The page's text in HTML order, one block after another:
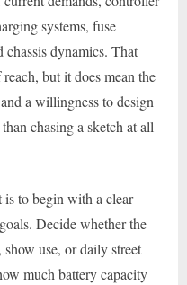
systems, fuse
chassis dynamics. That
but it does mean the
a willingness to design
chasing a sketch at all
is to begin with a clear
Decide whether the
use, or daily street
much battery capacity